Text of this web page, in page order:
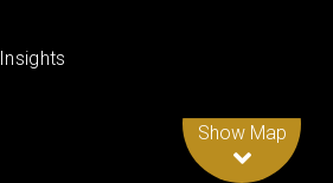
Insights
Show Map